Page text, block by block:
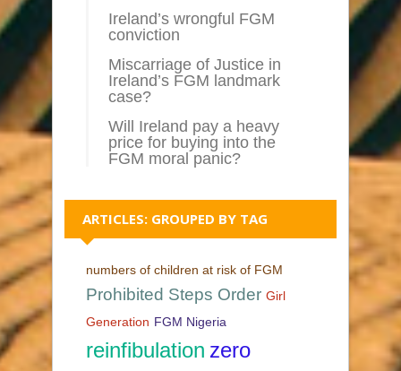
Ireland’s wrongful FGM
conviction
Miscarriage of Justice in
Ireland’s FGM landmark
case?
Will Ireland pay a heavy
price for buying into the
FGM moral panic?
ARTICLES: GROUPED BY TAG
numbers of children at risk of FGM
Prohibited Steps Order Girl
Generation FGM Nigeria
reinfibulation zero